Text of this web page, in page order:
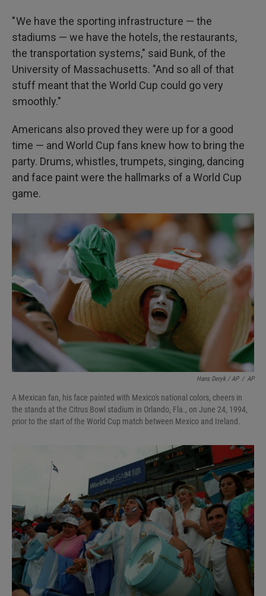
" We have the sporting infrastructure — the
stadiums — we have the hotels, the restaurants,
the transportation systems," said Bunk, of the
University of Massachusetts. "And so all of that
stuff meant that the World Cup could go very
smoothly."
Americans also proved they were up for a good
time — and World Cup fans knew how to bring the
party. Drums, whistles, trumpets, singing, dancing
and face paint were the hallmarks of a World Cup
game.
Hans Deryk / AP / AP
A Mexican fan, his face painted with Mexico's national colors, cheers in
the stands at the Citrus Bowl stadium in Orlando, Fla., on June 24, 1994,
prior to the start of the World Cup match between Mexico and Ireland.